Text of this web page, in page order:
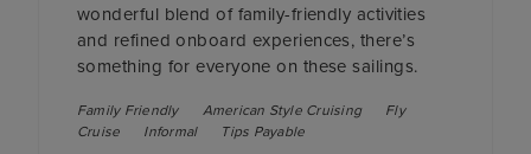
wonderful blend of family-friendly activities
and refined onboard experiences, there’s
something for everyone on these sailings.
Family Friendly American Style Cruising
Fly
Cruise
Informal Tips Payable